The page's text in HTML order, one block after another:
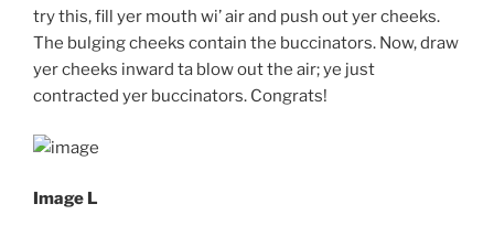
try this, fill yer mouth wi’ air and push out yer cheeks.
The bulging cheeks contain the buccinators. Now, draw
yer cheeks inward ta blow out the air; ye just
contracted yer buccinators. Congrats!
Image L